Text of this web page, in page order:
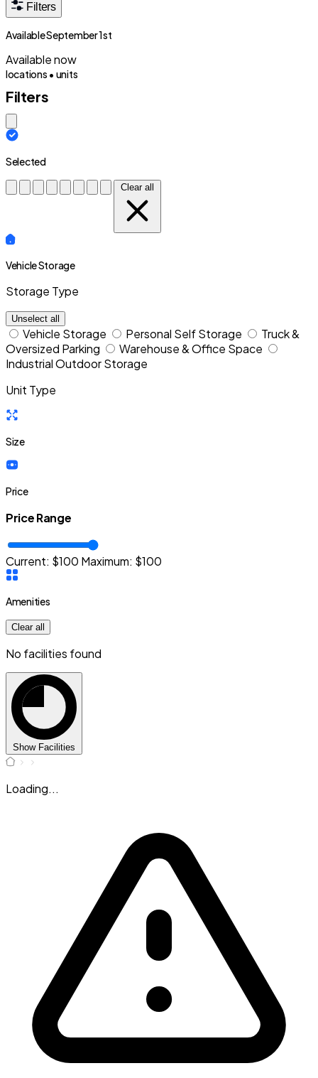
Filters
Available September 1st
Available now
locations • units
Filters
Close modal
Selected
Clear all
Vehicle Storage
Storage Type
Unselect all
Vehicle Storage Personal Self Storage
Truck &
Oversized Parking
Warehouse & Office Space
Industrial Outdoor Storage
Unit Type
Size
Price
Price Range
Current: $100 Maximum: $100
Amenities
Clear all
No facilities found
Show Facilities
Loading...